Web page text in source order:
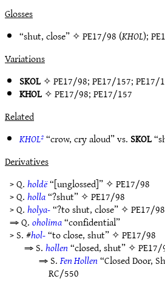
Glosses
“shut, close” ✧PE17/98 (KHOL);
Variations
SKOL✧PE17/98;PE17/157;PE17/
KHOL✧PE17/98;PE17/157
Related
KHOL²“crow, cry aloud” vs. SKOL
Derivatives
> Q.holdë“[unglossed]” ✧PE17/98
> Q.holla“?shut” ✧PE17/98
> Q.holya-“?to shut, close” ✧PE17/98
⇒ Q.oholima“confidential”
> S. #hol-“to close, shut” ✧PE17/98
⇒ S.hollen“closed, shut” ✧
⇒ S.Fen Hollen“Closed Door,
RC/550